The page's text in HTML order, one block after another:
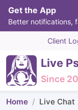
Get the App
Better notifications,
Client
Live
Since
Home Live Chat